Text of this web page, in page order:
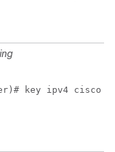
key ipv4 cisco